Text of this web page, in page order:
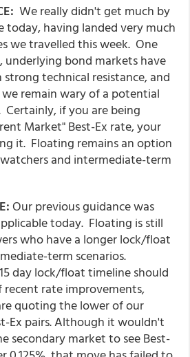
We really didn't get much by
today, having landed very much
we travelled this week. One
bond markets have
technical resistance, and
remain wary of a potential
if you are being
Market" Best-Ex rate, your
it. Floating remains an option
and intermediate-term
Our previous guidance was
today. Floating is still
who have a longer lock/float
term scenarios.
day lock/float timeline should
recent rate improvements,
quoting the lower of our
Ex pairs. Although it wouldn't
secondary market to see Best-